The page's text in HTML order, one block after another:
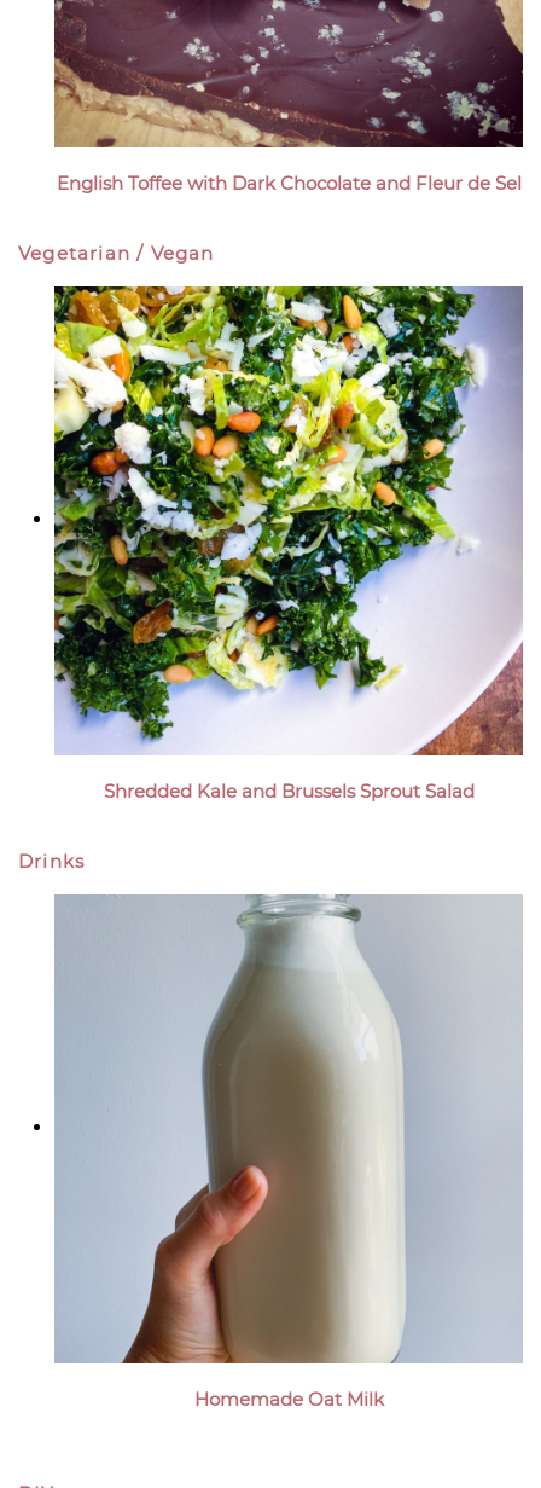
English Toffee with Dark Chocolate and Fleur de Sel
Vegetarian / Vegan
Shredded Kale and Brussels Sprout Salad
Drinks
Homemade Oat Milk